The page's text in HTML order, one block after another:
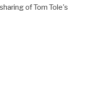
of Tom Tole's